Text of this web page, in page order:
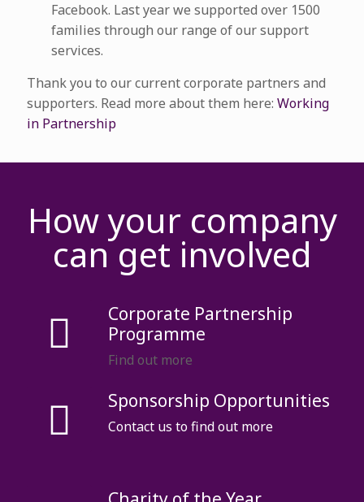
Facebook. Last year we supported over 1500
families through our range of our support
services.
Thank you to our current corporate partners and
supporters. Read more about them here: Working
in Partnership
How your company
can get involved
Corporate Partnership
Programme
Find out more
Sponsorship Opportunities
Contact us to find out more